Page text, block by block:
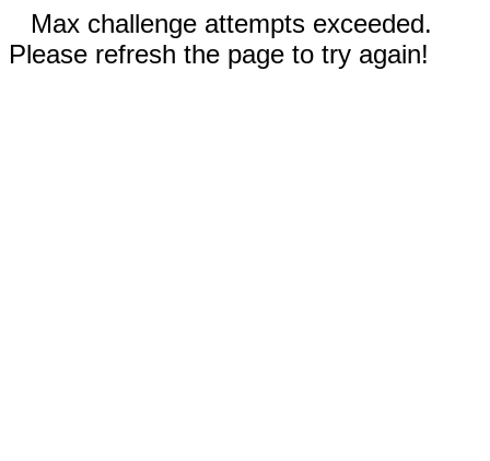
Max challenge attempts exceeded.
Please refresh the page to try again!